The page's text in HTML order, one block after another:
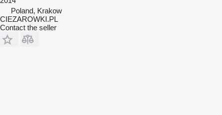
Poland, Krakow
CIEZAROWKI.PL
Contact the seller